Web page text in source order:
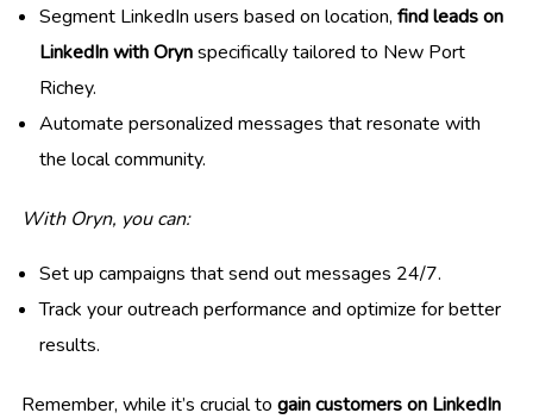
Segment LinkedIn users based on location, find leads on
LinkedIn with Orynspecifically tailored to New Port
Richey.
Automate personalized messages that resonate with
the local community.
With Oryn, you can:
Set up campaigns that send out messages 24/7.
Track your outreach performance and optimize for better
results.
Remember, while it’s crucial to gain customers on LinkedIn